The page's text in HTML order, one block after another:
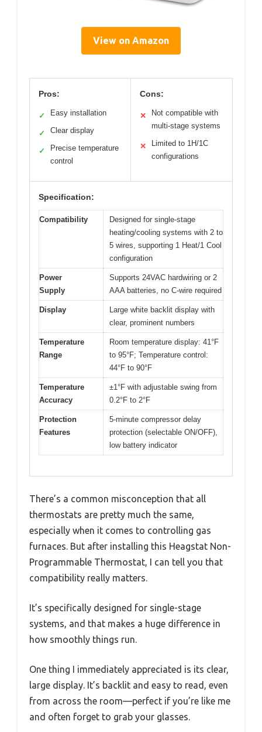
View on Amazon
Pros:
✓ Easy installation
✓ Clear display
✓
Precise temperature
control
Cons:
✕
Not compatible with
multi-stage systems
✕
Limited to 1H/1C
configurations
Specification:
Compatibility
Designed for single-stage
heating/cooling systems with 2 to
5 wires, supporting 1 Heat/1 Cool
configuration
Power
Supply
Supports 24VAC hardwiring or 2
AAA batteries, no C-wire required
Display
Large white backlit display with
clear, prominent numbers
Temperature
Range
Room temperature display: 41°F
to 95°F; Temperature control:
44°F to 90°F
Temperature
Accuracy
±1°F with adjustable swing from
0.2°F to 2°F
Protection
Features
5-minute compressor delay
protection (selectable ON/OFF),
low battery indicator
There’s a common misconception that all
thermostats are pretty much the same,
especially when it comes to controlling gas
furnaces. But after installing this Heagstat Non-
Programmable Thermostat, I can tell you that
compatibility really matters.
It’s specifically designed for single-stage
systems, and that makes a huge difference in
how smoothly things run.
One thing I immediately appreciated is its clear,
large display. It’s backlit and easy to read, even
from across the room—perfect if you’re like me
and often forget to grab your glasses.